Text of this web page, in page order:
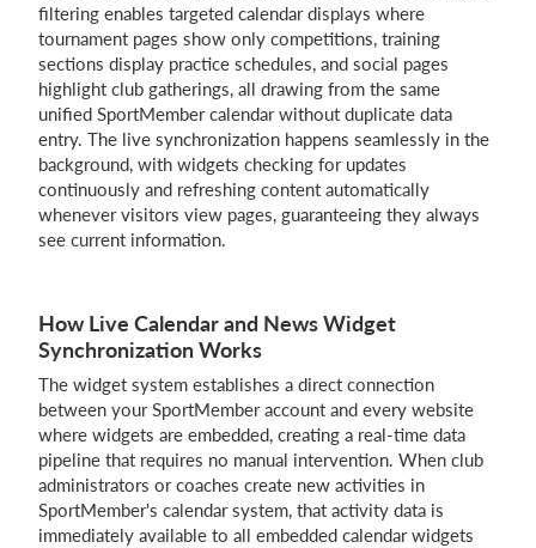
filtering enables targeted calendar displays where
tournament pages show only competitions, training
sections display practice schedules, and social pages
highlight club gatherings, all drawing from the same
unified SportMember calendar without duplicate data
entry. The live synchronization happens seamlessly in the
background, with widgets checking for updates
continuously and refreshing content automatically
whenever visitors view pages, guaranteeing they always
see current information.
How Live Calendar and News Widget
Synchronization Works
The widget system establishes a direct connection
between your SportMember account and every website
where widgets are embedded, creating a real-time data
pipeline that requires no manual intervention. When club
administrators or coaches create new activities in
SportMember's calendar system, that activity data is
immediately available to all embedded calendar widgets